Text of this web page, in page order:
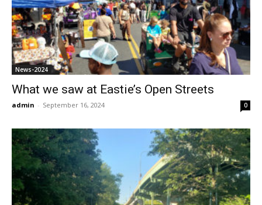
News-2024
What we saw at Eastie’s Open Streets
admin - September 16, 2024 0